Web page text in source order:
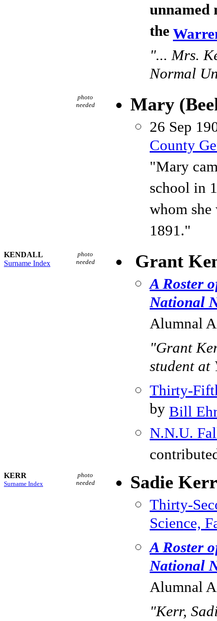
unnamed
the
"... Mrs.
Normal
photo
needed
Mary
26 Sep
County
"Mary
school in
whom
1891."
KENDALL
Surname Index
photo
needed
Grant
A Roster
National
Alumnal
"Grant
student at
Thirty-
by Bill
N.N.U.
KERR
Surname Index
photo
needed
Sadie Kerr
Thirty-
Science,
A Roster
National
Alumnal
"Kerr,